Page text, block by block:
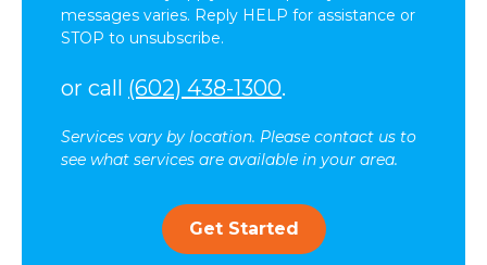
messages varies. Reply HELP for assistance or
STOP to unsubscribe.
or call (602) 438-1300.
Services vary by location. Please contact us to
see what services are available in your area.
Get Started